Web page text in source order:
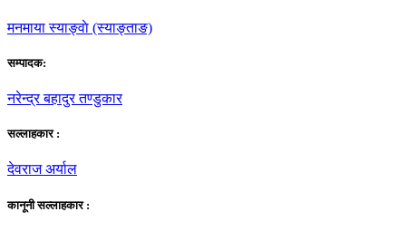
मनमाया स्याङ्वाे (स्याङ्ताङ)
सम्पादक:
नरेन्द्र बहादुर तण्डुकार
सल्लाहकार :
देवराज अर्याल
कानूनी सल्लाहकार :